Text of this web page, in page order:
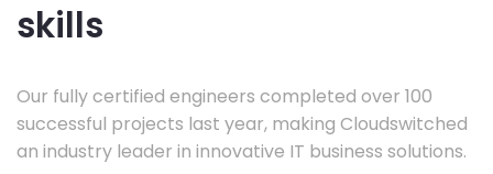
skills
Our fully certified engineers completed over 100
successful projects last year, making Cloudswitched
an industry leader in innovative IT business solutions.